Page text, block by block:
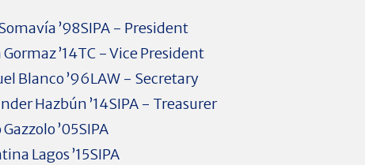
’98SIPA - President
Gormaz ’14TC - Vice President
Blanco ’96LAW - Secretary
Hazbún ’14SIPA - Treasurer
’05SIPA
Lagos ’15SIPA